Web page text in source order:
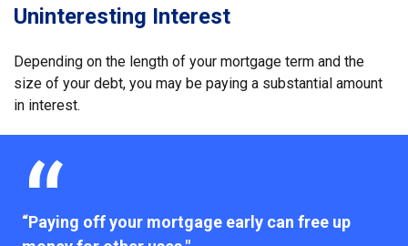
Uninteresting Interest
Depending on the length of your mortgage term and the
size of your debt, you may be paying a substantial amount
in interest.
“Paying off your mortgage early can free up